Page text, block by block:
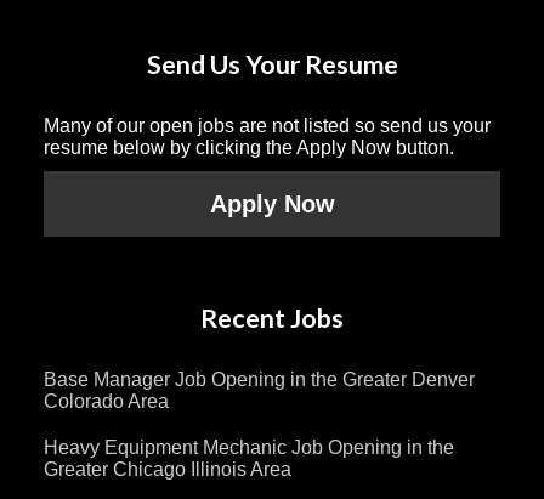
Send Us Your Resume
Many of our open jobs are not listed so send us your
resume below by clicking the Apply Now button.
Apply Now
Recent Jobs
Base Manager Job Opening in the Greater Denver
Colorado Area
Heavy Equipment Mechanic Job Opening in the
Greater Chicago Illinois Area